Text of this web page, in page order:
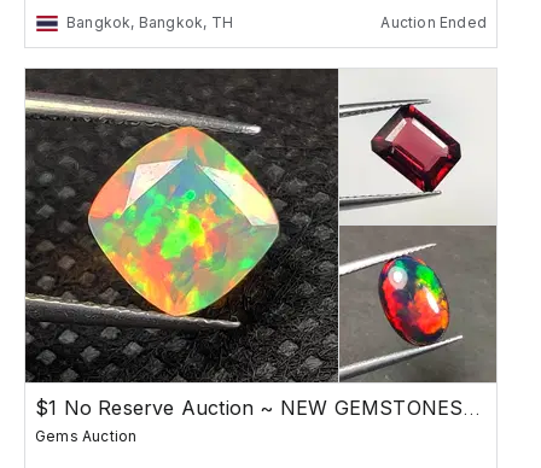
Bangkok, Bangkok, TH Auction Ended
$1 No Reserve Auction ~ NEW GEMSTONES SALE
Gems Auction